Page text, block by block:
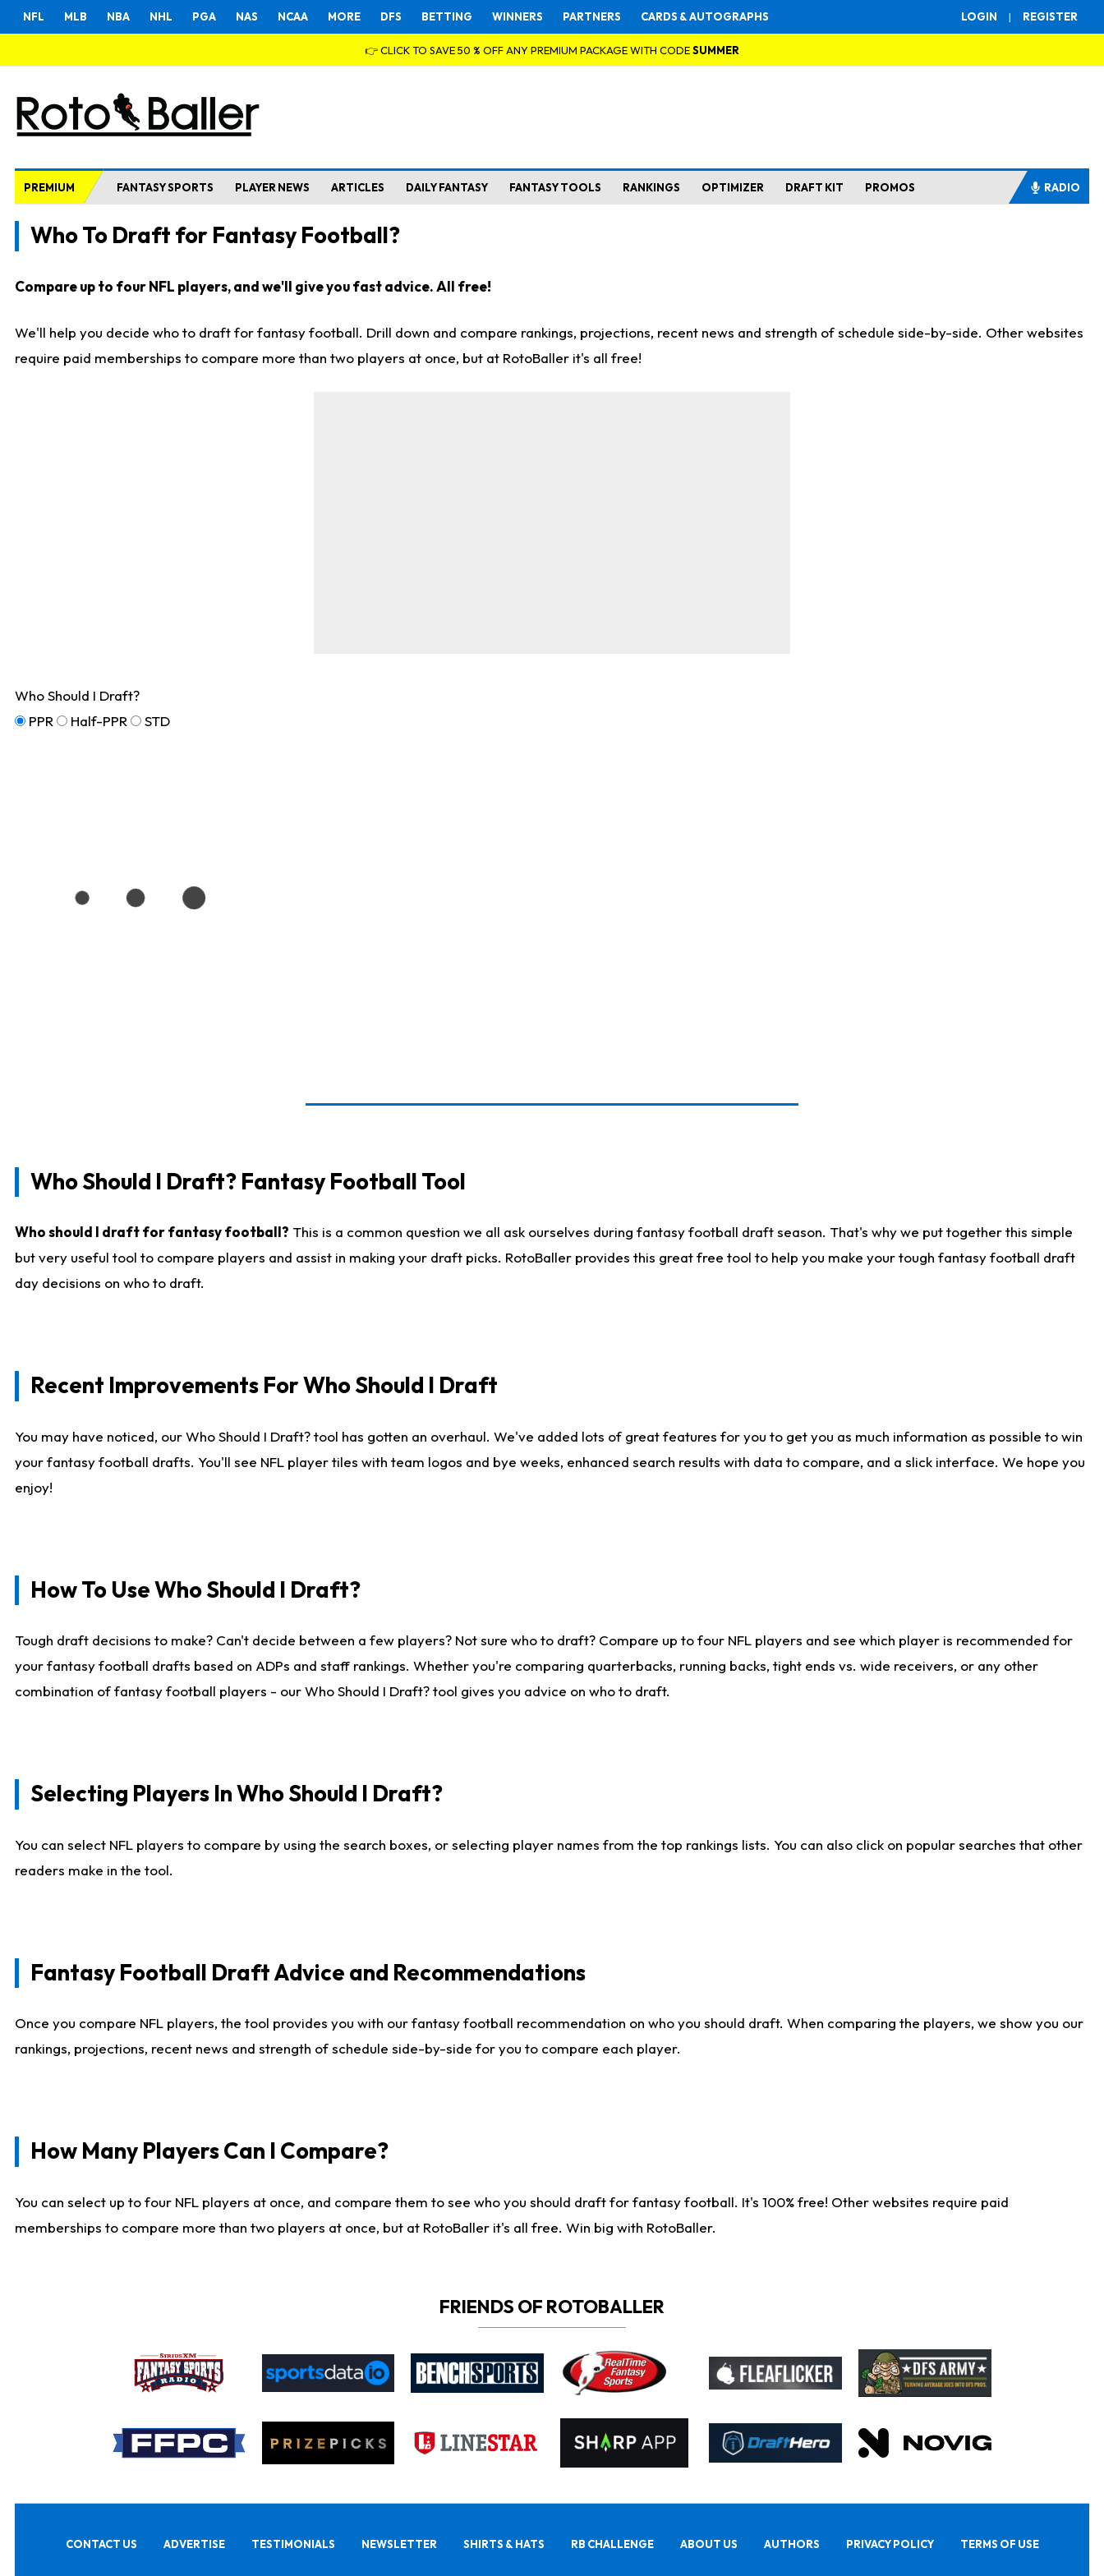
LOGIN | REGISTER
NFL MLB NBA NHL PGA NAS NCAA MORE DFS BETTING WINNERS PARTNERS CARDS & AUTOGRAPHS
👉 CLICK TO SAVE 50 % OFF ANY PREMIUM PACKAGE WITH CODESUMMER
PREMIUM FANTASY SPORTS PLAYER NEWS ARTICLES DAILY FANTASY FANTASY TOOLS RANKINGS OPTIMIZER DRAFT KIT PROMOS RADIO
Who To Draft for Fantasy Football?
Compare up to four NFL players, and we'll give you fast advice. All free!
We'll help you decide who to draft for fantasy football. Drill down and compare rankings, projections, recent news and strength of schedule side-by-side. Other websites
require paid memberships to compare more than two players at once, but at RotoBaller it's all free!
Who Should I Draft?
PPR
Half-PPR STD
Who Should I Draft? Fantasy Football Tool
Who should I draft for fantasy football? This is a common question we all ask ourselves during fantasy football draft season. That's why we put together this simple
but very useful tool to compare players and assist in making your draft picks. RotoBaller provides this great free tool to help you make your tough fantasy football draft
day decisions on who to draft.
Recent Improvements For Who Should I Draft
You may have noticed, our Who Should I Draft? tool has gotten an overhaul. We've added lots of great features for you to get you as much information as possible to win
your fantasy football drafts. You'll see NFL player tiles with team logos and bye weeks, enhanced search results with data to compare, and a slick interface. We hope you
enjoy!
How To Use Who Should I Draft?
Tough draft decisions to make? Can't decide between a few players? Not sure who to draft? Compare up to four NFL players and see which player is recommended for
your fantasy football drafts based on ADPs and staff rankings. Whether you're comparing quarterbacks, running backs, tight ends vs. wide receivers, or any other
combination of fantasy football players - our Who Should I Draft? tool gives you advice on who to draft.
Selecting Players In Who Should I Draft?
You can select NFL players to compare by using the search boxes, or selecting player names from the top rankings lists. You can also click on popular searches that other
readers make in the tool.
Fantasy Football Draft Advice and Recommendations
Once you compare NFL players, the tool provides you with our fantasy football recommendation on who you should draft. When comparing the players, we show you our
rankings, projections, recent news and strength of schedule side-by-side for you to compare each player.
How Many Players Can I Compare?
You can select up to four NFL players at once, and compare them to see who you should draft for fantasy football. It's 100% free! Other websites require paid
memberships to compare more than two players at once, but at RotoBaller it's all free. Win big with RotoBaller.
FRIENDS OF ROTOBALLER
CONTACT US ADVERTISE TESTIMONIALS NEWSLETTER SHIRTS & HATS RB CHALLENGE ABOUT US AUTHORS PRIVACY POLICY TERMS OF USE